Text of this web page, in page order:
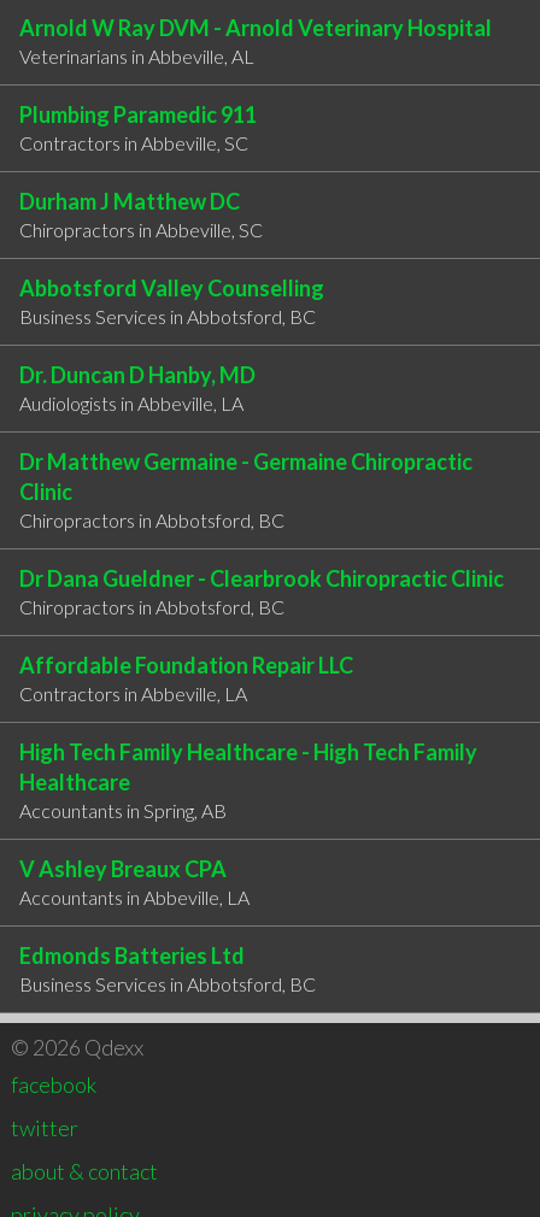
Arnold W Ray DVM - Arnold Veterinary Hospital
Veterinarians in Abbeville, AL
Plumbing Paramedic 911
Contractors in Abbeville, SC
Durham J Matthew DC
Chiropractors in Abbeville, SC
Abbotsford Valley Counselling
Business Services in Abbotsford, BC
Dr. Duncan D Hanby, MD
Audiologists in Abbeville, LA
Dr Matthew Germaine - Germaine Chiropractic
Clinic
Chiropractors in Abbotsford, BC
Dr Dana Gueldner - Clearbrook Chiropractic Clinic
Chiropractors in Abbotsford, BC
Affordable Foundation Repair LLC
Contractors in Abbeville, LA
High Tech Family Healthcare - High Tech Family
Healthcare
Accountants in ​Spring, AB
V Ashley Breaux CPA
Accountants in Abbeville, LA
Edmonds Batteries Ltd
Business Services in Abbotsford, BC
© 2026 Qdexx
facebook
twitter
about & contact